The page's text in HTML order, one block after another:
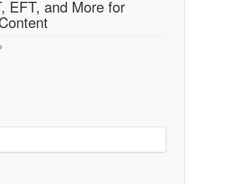
EFT, and More for